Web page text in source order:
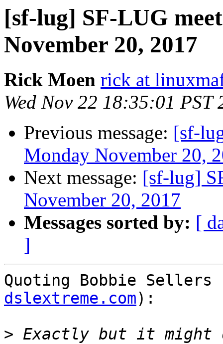
[sf-lug] SF-LUG
November 20, 2017
Rick Moen rick at
Wed Nov 22 18:35:01 PST
Previous message: [sf-
Monday November 20,
Next message: [sf-lug]
November 20, 2017
Messages sorted by: [
]
Quoting Bobbie Sellers
dslextreme.com):
> Exactly but it might